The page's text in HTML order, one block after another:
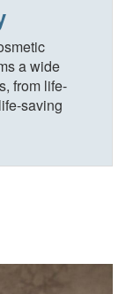
a wide
from life-
saving